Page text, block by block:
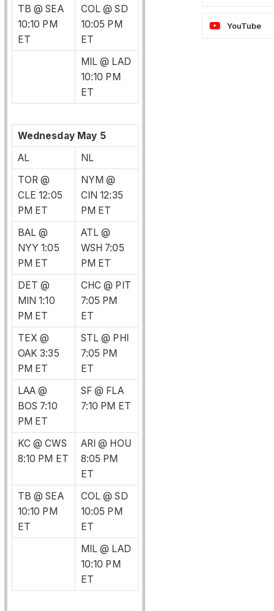
TB @ SEA
10:10 PM
ET
COL @ SD
10:05 PM
ET
MIL @ LAD
10:10 PM
ET
Wednesday May 5
AL
NL
TOR @
CLE 12:05
PM ET
NYM @
CIN 12:35
PM ET
BAL @
NYY 1:05
PM ET
ATL @
WSH 7:05
PM ET
DET @
MIN 1:10
PM ET
CHC @ PIT
7:05 PM
ET
TEX @
OAK 3:35
PM ET
STL @ PHI
7:05 PM
ET
LAA @
BOS 7:10
PM ET
SF @ FLA
7:10 PM ET
KC @ CWS
8:10 PM ET
ARI @ HOU
8:05 PM
ET
TB @ SEA
10:10 PM
ET
COL @ SD
10:05 PM
ET
MIL @ LAD
10:10 PM
ET
YouTube